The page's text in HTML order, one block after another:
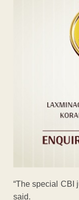
“The special CBI
said.